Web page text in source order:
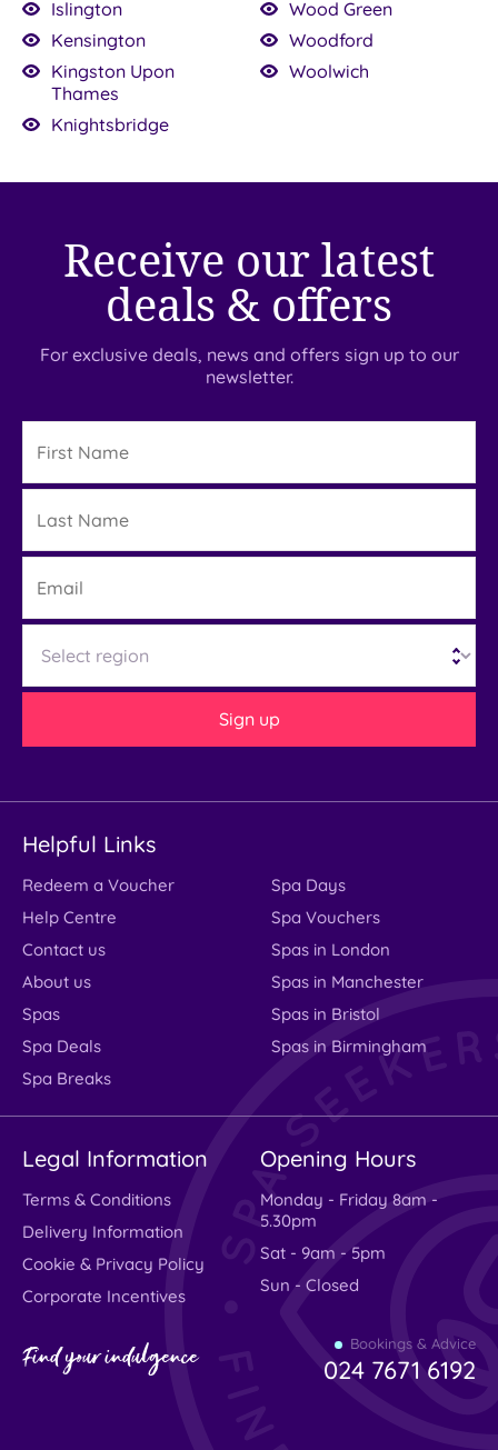
Islington
Kensington
Kingston Upon
Thames
Knightsbridge
Wood Green
Woodford
Woolwich
Receive our latest
deals & offers
For exclusive deals, news and offers sign up to our
newsletter.
Name
Name
Sign up
Helpful Links
Redeem a Voucher
Help Centre
Contact us
About us
Spas
Spa Deals
Spa Breaks
Spa Days
Spa Vouchers
Spas in London
Spas in Manchester
Spas in Bristol
Spas in Birmingham
Legal Information
Terms & Conditions
Delivery Information
Cookie & Privacy Policy
Corporate Incentives
Opening Hours
Monday - Friday 8am -
5.30pm
Sat - 9am - 5pm
Sun - Closed
Find your indulgence Bookings & Advice
024 7671 6192